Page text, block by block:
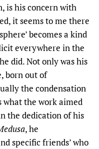
is his concern with
it seems to me there
becomes a kind
everywhere in the
did. Not only was his
born out of
the condensation
what the work aimed
the dedication of his
, he
specific friends’ who